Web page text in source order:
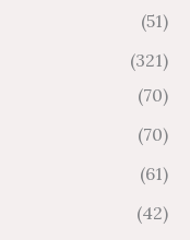
(51)
(321)
(70)
(70)
(61)
(42)